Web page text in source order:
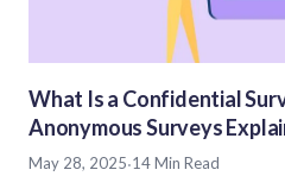
What Is a Confidential
Anonymous Surveys
May 28, 2025·14 Min Read